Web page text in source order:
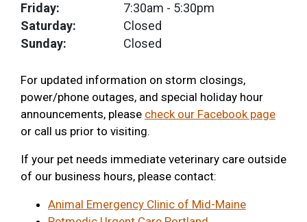
Friday:
7:30am - 5:30pm
Saturday:
Closed
Sunday:
Closed
For updated information on storm closings,
power/phone outages, and special holiday hour
announcements, please check our Facebook page
or call us prior to visiting.
If your pet needs immediate veterinary care outside
of our business hours, please contact:
Animal Emergency Clinic of Mid-Maine